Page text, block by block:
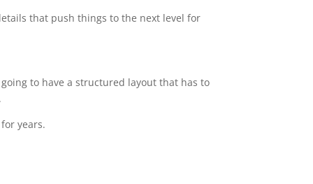
that push things to the next level for
to have a structured layout that has to
years.